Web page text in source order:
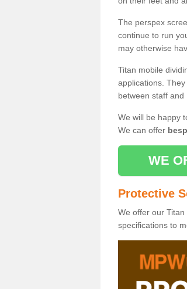
The perspex
continue to run
may otherwise
Titan mobile
applications.
between staff and
We will be happy
We can offer
WE
Protective
We offer our
specifications to